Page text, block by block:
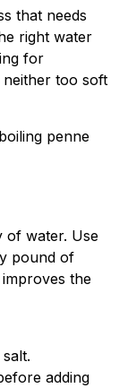
that needs
right water
for
too soft
penne
of water. Use
pound of
the
adding